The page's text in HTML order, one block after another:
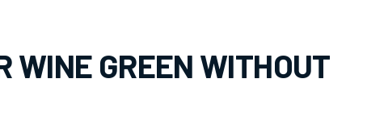
WINE GREEN WITHOUT